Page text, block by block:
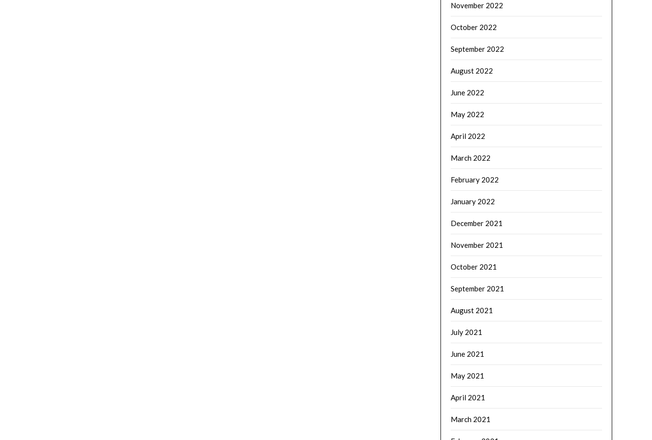
November 2022
October 2022
September 2022
August 2022
June 2022
May 2022
April 2022
March 2022
February 2022
January 2022
December 2021
November 2021
October 2021
September 2021
August 2021
July 2021
June 2021
May 2021
April 2021
March 2021